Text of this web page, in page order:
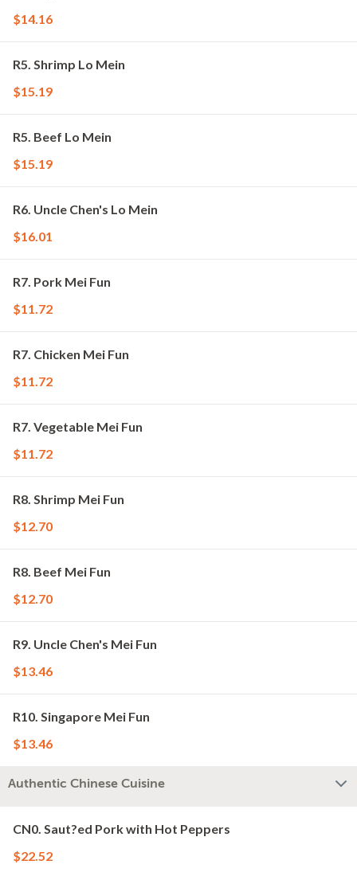
$14.16
R5. Shrimp Lo Mein
$15.19
R5. Beef Lo Mein
$15.19
R6. Uncle Chen's Lo Mein
$16.01
R7. Pork Mei Fun
$11.72
R7. Chicken Mei Fun
$11.72
R7. Vegetable Mei Fun
$11.72
R8. Shrimp Mei Fun
$12.70
R8. Beef Mei Fun
$12.70
R9. Uncle Chen's Mei Fun
$13.46
R10. Singapore Mei Fun
$13.46
Authentic Chinese Cuisine
CN0. Saut?ed Pork with Hot Peppers
$22.52